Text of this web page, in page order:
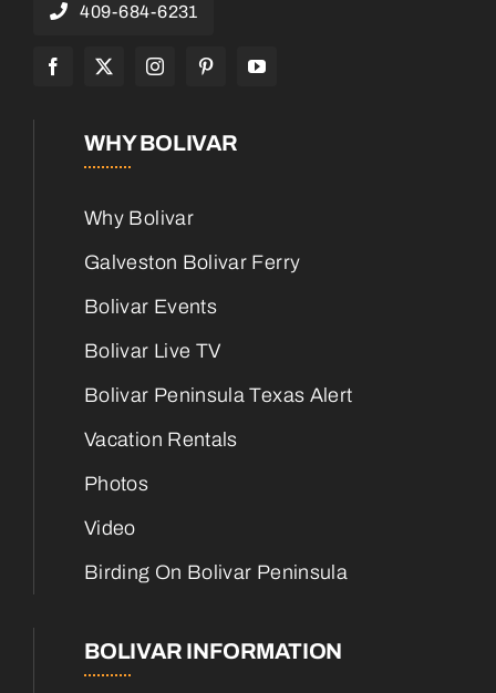
409-684-6231
WHY BOLIVAR
Why Bolivar
Galveston Bolivar Ferry
Bolivar Events
Bolivar Live TV
Bolivar Peninsula Texas Alert
Vacation Rentals
Photos
Video
Birding On Bolivar Peninsula
BOLIVAR INFORMATION